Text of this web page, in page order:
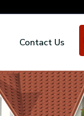
Contact Us